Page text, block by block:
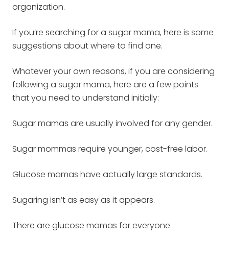
organization.
If you’re searching for a sugar mama, here is some
suggestions about where to find one.
Whatever your own reasons, if you are considering
following a sugar mama, here are a few points
that you need to understand initially:
Sugar mamas are usually involved for any gender.
Sugar mommas require younger, cost-free labor.
Glucose mamas have actually large standards.
Sugaring isn’t as easy as it appears.
There are glucose mamas for everyone.